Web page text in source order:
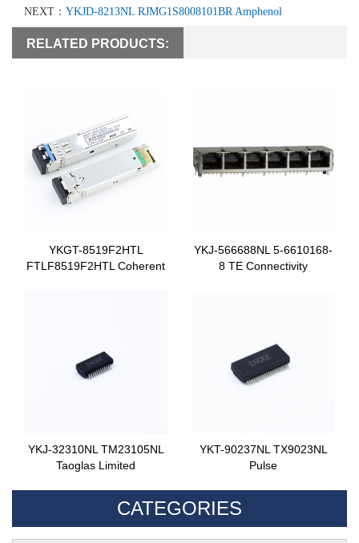
NEXT： YKJD-8213NL RJMG1S8008101BR Amphenol
RELATED PRODUCTS:
YKGT-8519F2HTL
FTLF8519F2HTL Coherent
YKJ-566688NL 5-6610168-
8 TE Connectivity
YKJ-32310NL TM23105NL
Taoglas Limited
YKT-90237NL TX9023NL
Pulse
CATEGORIES